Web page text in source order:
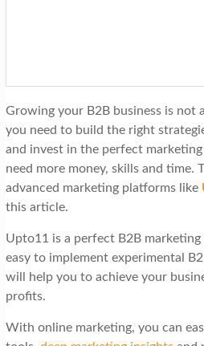
n
Growing your B2B business is not
you need to build the right
and invest in the perfect
need more money, skills and time.
advanced marketing platforms like
this article.
Upto11 is a perfect B2B
easy to implement experimental
will help you to achieve your
profits.
With online marketing, you can